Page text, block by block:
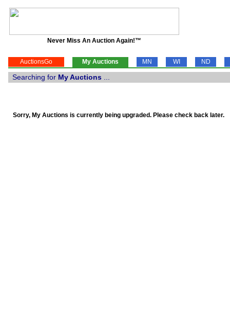
Never Miss An Auction Again!™
AuctionsGo My Auctions MN WI ND
Searching for My Auctions
Sorry, My Auctions is currently being upgraded. Please check back later.